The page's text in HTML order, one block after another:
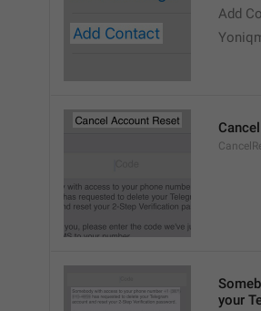
Add
your